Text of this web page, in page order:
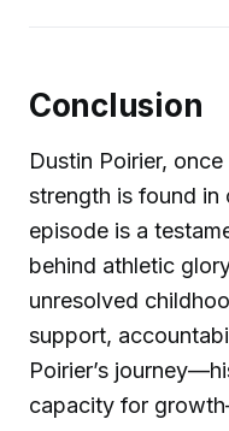
Conclusion
Dustin Poirier,
strength is found in
episode is a
behind athletic
unresolved
support,
Poirier’s
capacity for